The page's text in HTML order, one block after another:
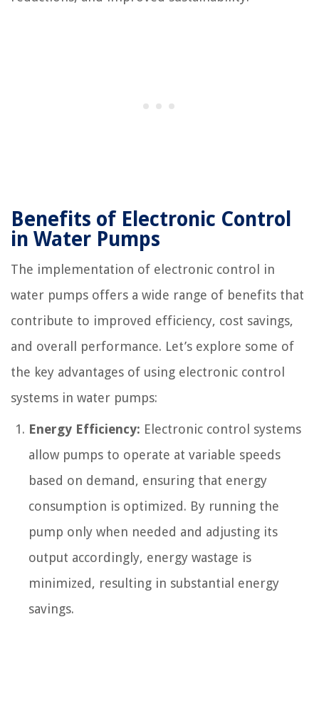
Benefits of Electronic Control
in Water Pumps
The implementation of electronic control in
water pumps offers a wide range of benefits that
contribute to improved efficiency, cost savings,
and overall performance. Let’s explore some of
the key advantages of using electronic control
systems in water pumps:
Energy Efficiency: Electronic control systems
allow pumps to operate at variable speeds
based on demand, ensuring that energy
consumption is optimized. By running the
pump only when needed and adjusting its
output accordingly, energy wastage is
minimized, resulting in substantial energy
savings.